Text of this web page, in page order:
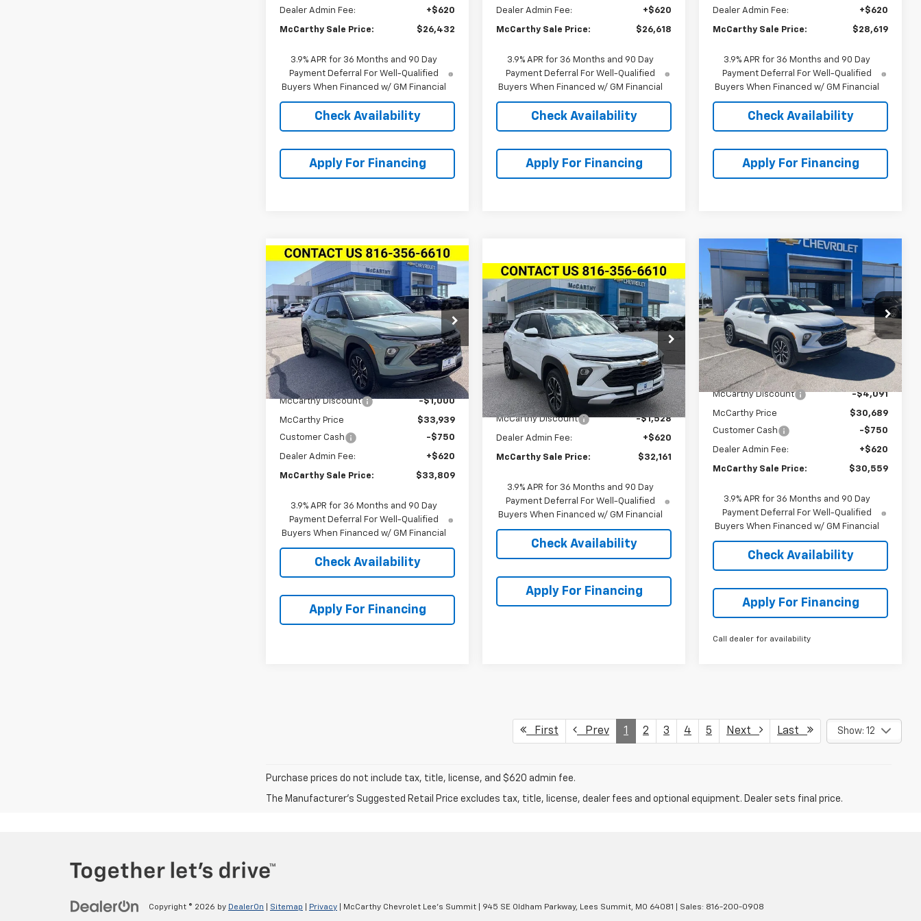
Dealer Admin Fee: +$620
McCarthy Sale Price: $26,432
3.9% APR for 36 Months and 90 Day
Payment Deferral For Well-Qualified
Buyers When Financed w/ GM Financial
Check Availability
Apply For Financing
Dealer Admin Fee: +$620
McCarthy Sale Price: $26,618
3.9% APR for 36 Months and 90 Day
Payment Deferral For Well-Qualified
Buyers When Financed w/ GM Financial
Check Availability
Apply For Financing
Dealer Admin Fee: +$620
McCarthy Sale Price: $28,619
3.9% APR for 36 Months and 90 Day
Payment Deferral For Well-Qualified
Buyers When Financed w/ GM Financial
Check Availability
Apply For Financing
2026
Chevrolet
TrailblazerAWD 4dr
ACTIV
VIN:KL79MSSL2TB163267Stock:L27147
Model:1TX56
In Stock Ext. Int.
$1,750
SAVINGS
$33,809
MCCARTHY SALE
PRICE
Less
MSRP: $34,939
McCarthy Discount -$1,000
McCarthy Price
$33,939
Customer Cash
-$750
Dealer Admin Fee: +$620
McCarthy Sale Price: $33,809
3.9% APR for 36 Months and 90 Day
Payment Deferral For Well-Qualified
Buyers When Financed w/ GM Financial
Check Availability
Apply For Financing
Compare Vehicle
New2026Chevrolet
TrailblazerAWD 4dr LT
VIN: KL79MRSL4TB207990
Stock: L27946 Model: 1TW56
In Stock Ext. Int.
$1,528
SAVINGS
$32,161
MCCARTHY SALE
PRICE
Less
MSRP: $33,069
McCarthy Discount -$1,528
Dealer Admin Fee: +$620
McCarthy Sale Price: $32,161
3.9% APR for 36 Months and 90 Day
Payment Deferral For Well-Qualified
Buyers When Financed w/ GM Financial
Check Availability
Apply For Financing
Compare Vehicle
New2026Chevrolet
Trailblazer
ACTIV
VIN: KL79MVSL1TB136398
Stock:C69008 Model:1TS56
Courtesy Transportation
Unit
Ext. Int.
$4,841
SAVINGS
$30,559
MCCARTHY SALE
PRICE
Less
MSRP: $34,780
McCarthy Discount -$4,091
McCarthy Price
$30,689
Customer Cash
-$750
Dealer Admin Fee: +$620
McCarthy Sale Price: $30,559
3.9% APR for 36 Months and 90 Day
Payment Deferral For Well-Qualified
Buyers When Financed w/ GM Financial
Check Availability
Apply For Financing
Call dealer for availability
Compare Vehicle
First Prev 1 2 3 4 5 Next Last Show: 12
Purchase prices do not include tax, title, license, and $620 admin fee.
The Manufacturer's Suggested Retail Price excludes tax, title, license, dealer fees and optional equipment. Dealer sets final price.
Copyright © 2026 by DealerOn Sitemap Privacy | McCarthy Chevrolet Lee's Summit 945 SE Oldham Parkway, Lees Summit, MO 64081 | Sales: 816-200-0908